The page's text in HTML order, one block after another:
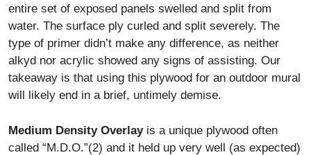
entire set of exposed panels swelled and split from
water. The surface ply curled and split severely. The
type of primer didn’t make any difference, as neither
alkyd nor acrylic showed any signs of assisting. Our
takeaway is that using this plywood for an outdoor mural
will likely end in a brief, untimely demise.
Medium Density Overlayis a unique plywood often
called “M.D.O.”(2) and it held up very well (as expected)